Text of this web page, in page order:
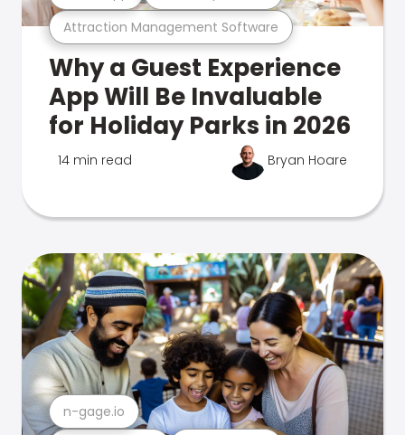
Attraction Management Software
Why a Guest Experience
App Will Be Invaluable
for Holiday Parks in 2026
14 min read Bryan Hoare
n-gage.io